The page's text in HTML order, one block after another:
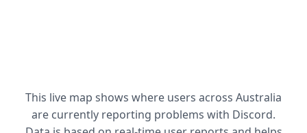
This live map shows where users across Australia
are currently reporting problems with Discord.